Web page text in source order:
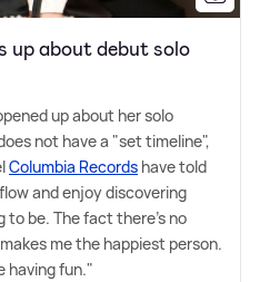
up about debut solo
up about her solo
not have a "set timeline",
Columbia Records have told
and enjoy discovering
to be. The fact there's no
me the happiest person.
having fun."